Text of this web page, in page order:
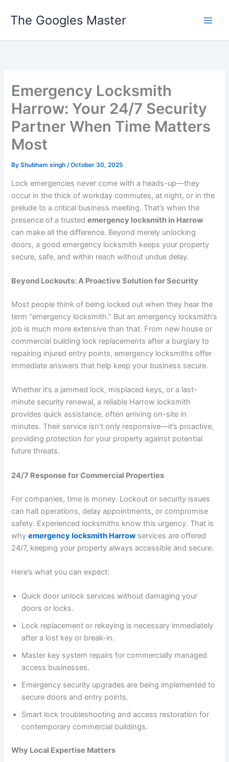
The Googles Master
Emergency Locksmith
Harrow: Your 24/7 Security
Partner When Time Matters
Most
ByShubham singh/October 30, 2025
Lock emergencies never come with a heads-up—they
occur in the thick of workday commutes, at night, or in the
prelude to a critical business meeting. That’s when the
presence of a trustedemergency locksmith in Harrow
can make all the difference. Beyond merely unlocking
doors, a good emergency locksmith keeps your property
secure, safe, and within reach without undue delay.
Beyond Lockouts: A Proactive Solution for Security
Most people think of being locked out when they hear the
term “emergency locksmith.” But an emergency locksmith’s
job is much more extensive than that. From new house or
commercial building lock replacements after a burglary to
repairing injured entry points, emergency locksmiths offer
immediate answers that help keep your business secure.
Whether it’s a jammed lock, misplaced keys, or a last-
minute security renewal, a reliable Harrow locksmith
provides quick assistance, often arriving on-site in
minutes. Their service isn’t only responsive—it’s proactive,
providing protection for your property against potential
future threats.
24/7 Response for Commercial Properties
For companies, time is money. Lockout or security issues
can halt operations, delay appointments, or compromise
safety. Experienced locksmiths know this urgency. That is
whyemergency locksmith Harrow services are offered
24/7, keeping your property always accessible and secure.
Here’s what you can expect:
Quick door unlock services without damaging your
doors or locks.
Lock replacement or rekeying is necessary immediately
after a lost key or break-in.
Master key system repairs for commercially managed
access businesses.
Emergency security upgrades are being implemented to
secure doors and entry points.
Smart lock troubleshooting and access restoration for
contemporary commercial buildings.
Why Local Expertise Matters